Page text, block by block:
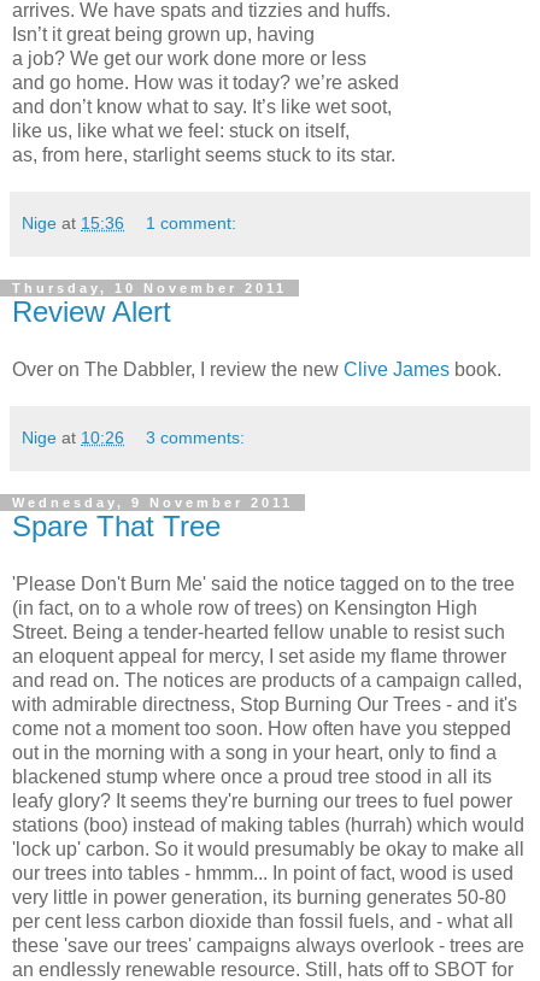
arrives. We have spats and tizzies and huffs.
Isn’t it great being grown up, having
a job? We get our work done more or less
and go home. How was it today? we’re asked
and don’t know what to say. It’s like wet soot,
like us, like what we feel: stuck on itself,
as, from here, starlight seems stuck to its star.
Nige at 15:36 1 comment:
Thursday, 10 November 2011
Review Alert
Over on The Dabbler, I review the new Clive James book.
Nige at 10:26 3 comments:
Wednesday, 9 November 2011
Spare That Tree
'Please Don't Burn Me' said the notice tagged on to the tree
(in fact, on to a whole row of trees) on Kensington High
Street. Being a tender-hearted fellow unable to resist such
an eloquent appeal for mercy, I set aside my flame thrower
and read on. The notices are products of a campaign called,
with admirable directness, Stop Burning Our Trees - and it's
come not a moment too soon. How often have you stepped
out in the morning with a song in your heart, only to find a
blackened stump where once a proud tree stood in all its
leafy glory? It seems they're burning our trees to fuel power
stations (boo) instead of making tables (hurrah) which would
'lock up' carbon. So it would presumably be okay to make all
our trees into tables - hmmm... In point of fact, wood is used
very little in power generation, its burning generates 50-80
per cent less carbon dioxide than fossil fuels, and - what all
these 'save our trees' campaigns always overlook - trees are
an endlessly renewable resource. Still, hats off to SBOT for